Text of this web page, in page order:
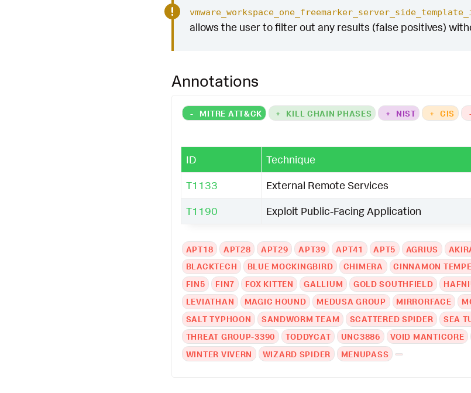
allows the user to filter out any results (false positives)
Annotations
- MITRE ATT&CK + KILL CHAIN PHASES + NIST + CIS
ID Technique
T1133
External Remote Services
T1190
Exploit Public-Facing Application
APT18 APT28 APT29 APT39 APT41 APT5 AGRIUS
BLACKTECH
BLUE MOCKINGBIRD CHIMERA CINNAMON
FIN5
FIN7 FOX KITTEN GALLIUM GOLD SOUTHFIELD
LEVIATHAN
MAGIC HOUND MEDUSA GROUP MIRRORFACE
SALT TYPHOON
SANDWORM TEAM SCATTERED SPIDER SEA
THREAT GROUP-3390
TODDYCAT UNC3886 VOID MANTICORE
WINTER VIVERN
WIZARD SPIDER MENUPASS